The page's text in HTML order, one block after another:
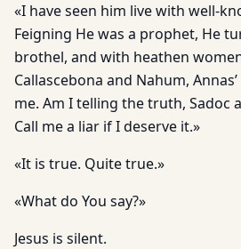
«I have seen him live with well-
Feigning He was a prophet, He
brothel, and with heathen
Callascebona and Nahum,
me. Am I telling the truth, Sadoc
Call me a liar if I deserve it.»
«It is true. Quite true.»
«What do You say?»
Jesus is silent.